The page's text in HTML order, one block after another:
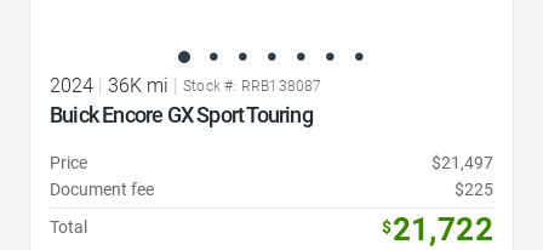
2024 36K mi Stock #: RRB138087
Buick Encore GX Sport Touring
Price
$21,497
Document fee
$225
Total
$21,722